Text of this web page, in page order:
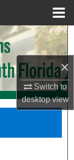
×
Switch to
desktopview